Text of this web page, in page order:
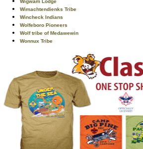
Wigwam Lodge
Wimachtendienks Tribe
Wincheck Indians
Wolfeboro Pioneers
Wolf tribe of Medawewin
Wonnux Tribe